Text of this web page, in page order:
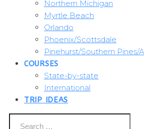
Northern Michigan
Myrtle Beach
Orlando
Phoenix/Scottsdale
Pinehurst/Southern Pines/
COURSES
State-by-state
International
TRIP IDEAS